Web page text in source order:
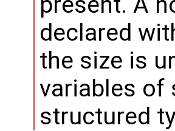
declared
the size is
variables of
structured